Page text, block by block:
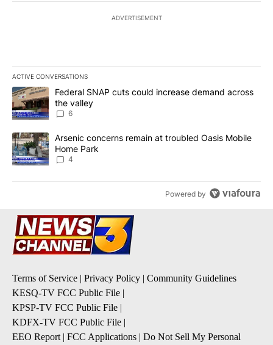
ADVERTISEMENT
ACTIVE CONVERSATIONS
The following is a list of the most commented articles in the last
A trending article titled "Federal SNAP cuts could increase
Federal SNAP cuts could increase demand across
the valley
6
A trending article titled "Arsenic concerns remain at troubled
Arsenic concerns remain at troubled Oasis Mobile
Home Park
4
Powered by
Terms of Service | Privacy Policy | Community Guidelines
KESQ-TV FCC Public File |
KPSP-TV FCC Public File |
KDFX-TV FCC Public File |
EEO Report | FCC Applications | Do Not Sell My Personal